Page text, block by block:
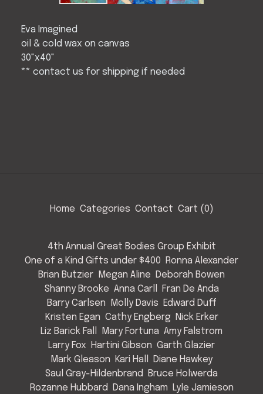
Eva Imagined
oil & cold wax on canvas
30"x40"
** contact us for shipping if needed
Home Categories Contact Cart (0)
4th Annual Great Bodies Group Exhibit
One of a Kind Gifts under $400
Ronna Alexander
Brian Butzier
Megan Aline
Deborah Bowen
Shanny Brooke Anna Carll
Fran De Anda
Barry Carlsen
Molly Davis
Edward Duff
Kristen Egan Cathy Engberg
Nick Erker
Liz Barick Fall
Mary Fortuna Amy Falstrom
Larry Fox
Hartini Gibson Garth Glazier
Mark Gleason
Kari Hall
Diane Hawkey
Saul Gray-Hildenbrand
Bruce Holwerda
Rozanne Hubbard
Dana Ingham
Lyle Jamieson